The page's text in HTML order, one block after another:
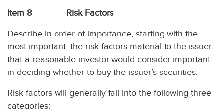
Item 8 Risk Factors
Describe in order of importance, starting with the
most important, the risk factors material to the issuer
that a reasonable investor would consider important
in deciding whether to buy the issuer’s securities.
Risk factors will generally fall into the following three
categories: